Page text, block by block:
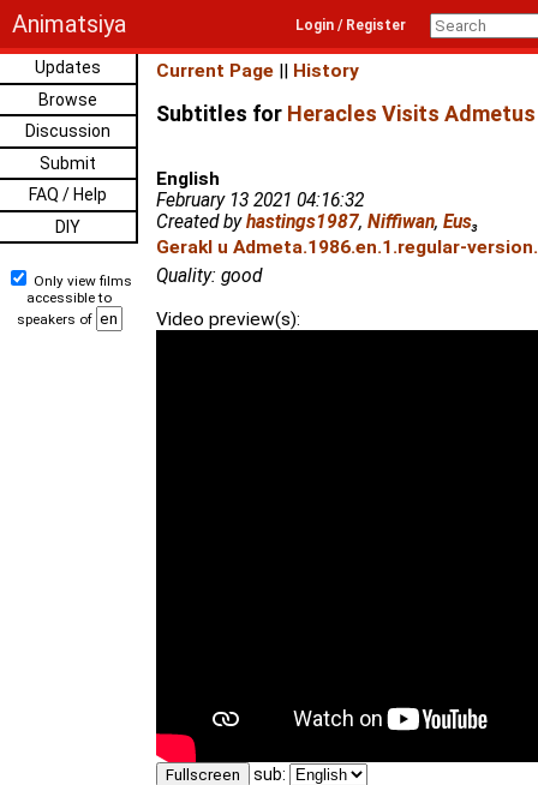
Animatsiya Login / Register
Updates
Browse
Discussion
Submit
FAQ / Help
DIY
Only view films
accessible to
speakers of
Current Page || History
Subtitles for Heracles Visits
English
February 13 2021 04:16:32
Created byhastings1987, Niffiwan, Eus₃
Gerakl u Admeta.1986.en.1.regular-
Quality: good
Video preview(s):
Fullscreen sub: